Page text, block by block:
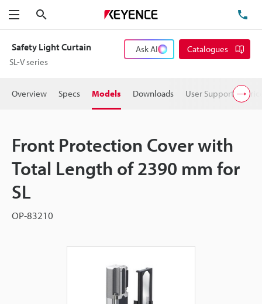
Menu
Safety Light Curtain
SL-V series
Ask AI Catalogues
Overview Specs Models Downloads User Support
Front Protection Cover with
Total Length of 2390 mm for
SL
OP-83210